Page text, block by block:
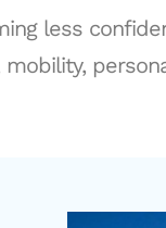
less